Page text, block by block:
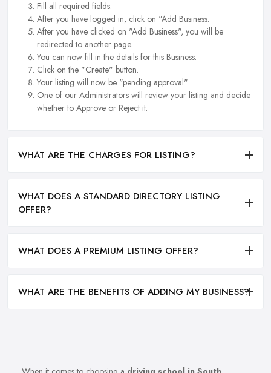
Fill all required fields.
After you have logged in, click on "Add Business.
After you have clicked on "Add Business", you will be
redirected to another page.
You can now fill in the details for this Business.
Click on the "Create" button.
Your listing will now be "pending approval".
One of our Administrators will review your listing and decide
whether to Approve or Reject it.
WHAT ARE THE CHARGES FOR LISTING?
WHAT DOES A STANDARD DIRECTORY LISTING
OFFER?
WHAT DOES A PREMIUM LISTING OFFER?
WHAT ARE THE BENEFITS OF ADDING MY BUSINESS?